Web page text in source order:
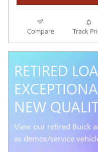
Compare Track
RETIRED
NEW
View our retired Buick
as demos/service